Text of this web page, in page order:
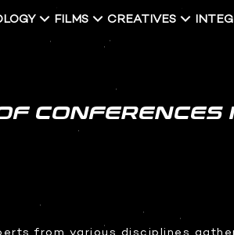
FILMS CREATIVES
CONFERENCES
from various disciplines